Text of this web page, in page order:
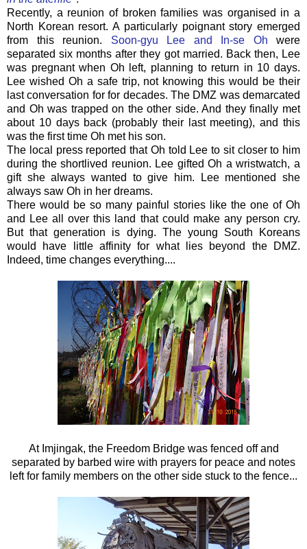
Recently, a reunion of broken families was organised in a
North Korean resort. A particularly poignant story emerged
from this reunion. Soon-gyu Lee and In-se Oh were
separated six months after they got married. Back then, Lee
was pregnant when Oh left, planning to return in 10 days.
Lee wished Oh a safe trip, not knowing this would be their
last conversation for for decades. The DMZ was demarcated
and Oh was trapped on the other side. And they finally met
about 10 days back (probably their last meeting), and this
was the first time Oh met his son.
The local press reported that Oh told Lee to sit closer to him
during the shortlived reunion. Lee gifted Oh a wristwatch, a
gift she always wanted to give him. Lee mentioned she
always saw Oh in her dreams.
There would be so many painful stories like the one of Oh
and Lee all over this land that could make any person cry.
But that generation is dying. The young South Koreans
would have little affinity for what lies beyond the DMZ.
Indeed, time changes everything....
At Imjingak, the Freedom Bridge was fenced off and
separated by barbed wire with prayers for peace and notes
left for family members on the other side stuck to the fence...